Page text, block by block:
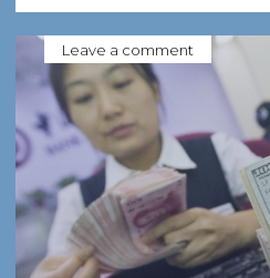
Trump’s
China
Visit
Leave a comment